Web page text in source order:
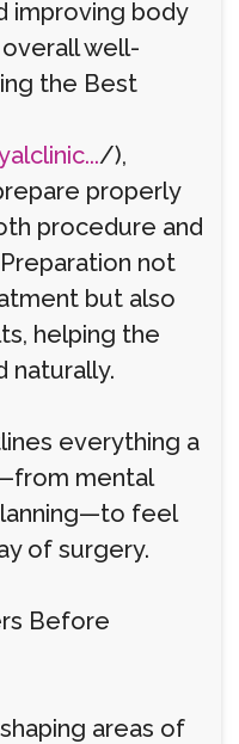
improving body
well-
the Best
/),
properly
procedure and
not
but also
helping the
naturally.
everything a
mental
feel
of surgery.
Before
areas of